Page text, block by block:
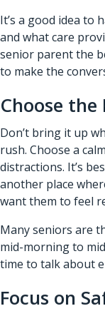
It’s a good idea to
and what care
senior parent the
to make the
Choose
Don’t bring it up
rush. Choose a
distractions. It’s
another place
want them to feel
Many seniors are
mid-morning to
time to talk about
Focus on